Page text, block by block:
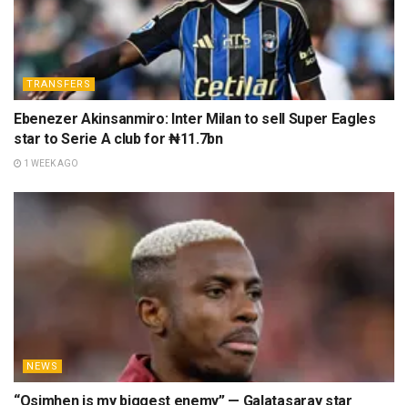
TRANSFERS
Ebenezer Akinsanmiro: Inter Milan to sell Super Eagles
star to Serie A club for ₦11.7bn
1 WEEK AGO
NEWS
“Osimhen is my biggest enemy” — Galatasaray star